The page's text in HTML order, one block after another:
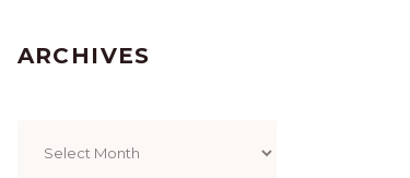
ARCHIVES